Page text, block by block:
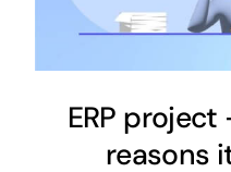
ERP
reasons